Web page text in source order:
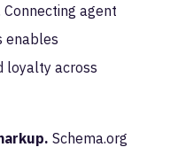
agent
enables
loyalty across
Schema.org